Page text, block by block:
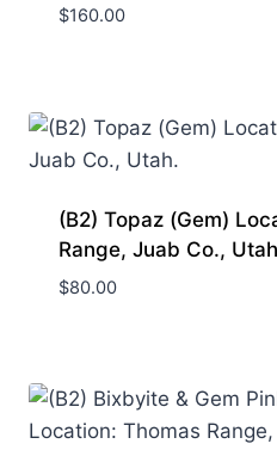
$160.00
(B2) Topaz (Gem)
Range, Juab Co.,
$80.00